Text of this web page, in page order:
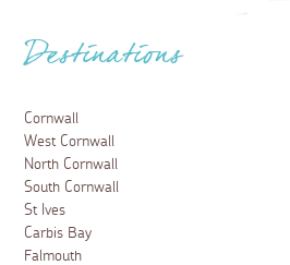
Destinations
Cornwall
West Cornwall
North Cornwall
South Cornwall
St Ives
Carbis Bay
Falmouth